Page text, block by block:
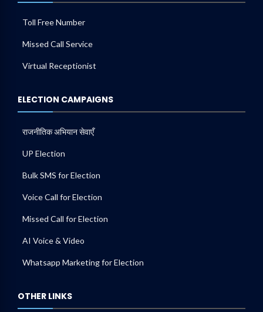
Toll Free Number
Missed Call Service
Virtual Receptionist
ELECTION CAMPAIGNS
राजनीतिक अभियान सेवाएँ
UP Election
Bulk SMS for Election
Voice Call for Election
Missed Call for Election
AI Voice & Video
Whatsapp Marketing for Election
OTHER LINKS